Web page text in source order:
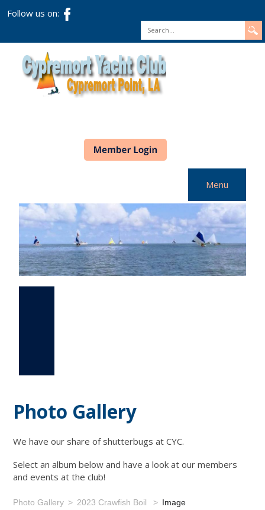
Follow us on:
Search
Menu
Home
Racing
Photo Gallery
Photo Gallery
We have our share of shutterbugs at CYC.
Select an album below and have a look at our members
and events at the club!
Photo Gallery 2023 Crawfish Boil Image